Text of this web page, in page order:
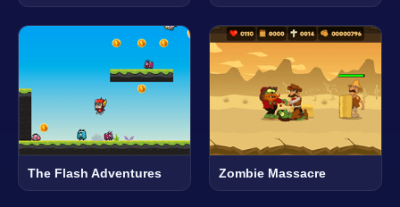
The Flash Adventures Zombie Massacre